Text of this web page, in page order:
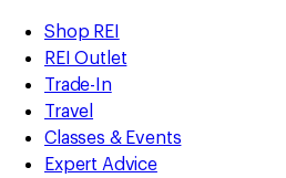
REI
Accessibility
Statement
Skip
to
main
content
Skip
to
Shop
REI
categories
Shop REI
REI Outlet
Trade-In
Travel
Classes & Events
Expert Advice